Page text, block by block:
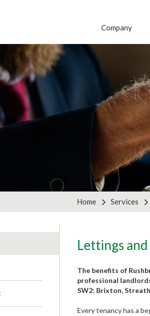
Company
Home Services
Lettings
The benefits of
professional
SW2: Brixton,
Every tenancy has a
Why not get in touch with us to
partnership
General Enquiries